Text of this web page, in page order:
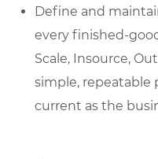
Define and
every finished-
Scale, Insource,
simple, repeatable
current as the